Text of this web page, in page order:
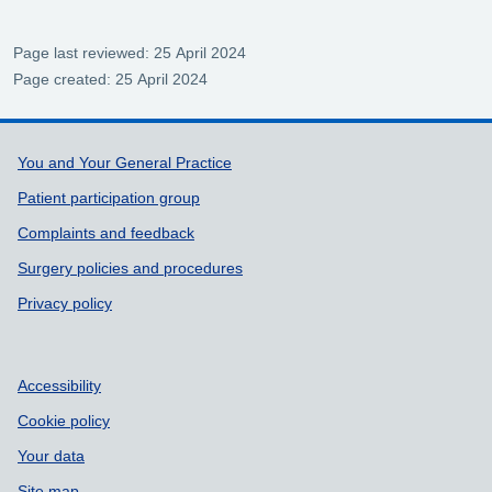
Page last reviewed: 25 April 2024
Page created: 25 April 2024
Support links
You and Your General Practice
Patient participation group
Complaints and feedback
Surgery policies and procedures
Privacy policy
Accessibility
Cookie policy
Your data